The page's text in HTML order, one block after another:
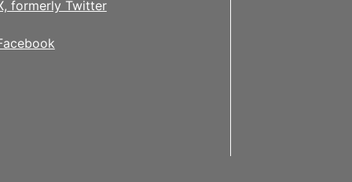
formerly Twitter